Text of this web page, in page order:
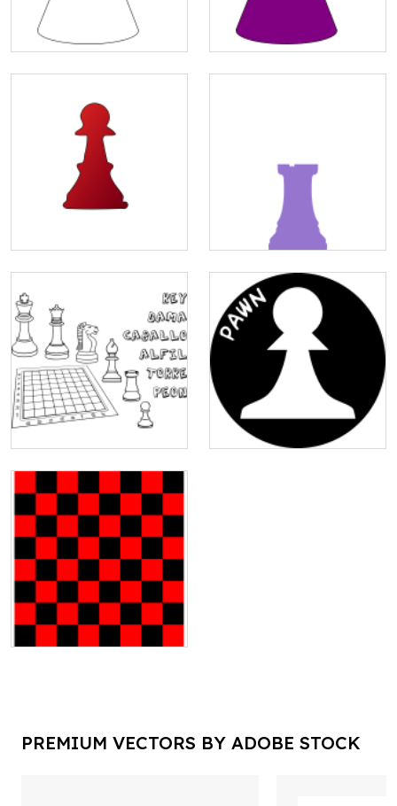
PREMIUM VECTORS BY ADOBE STOCK